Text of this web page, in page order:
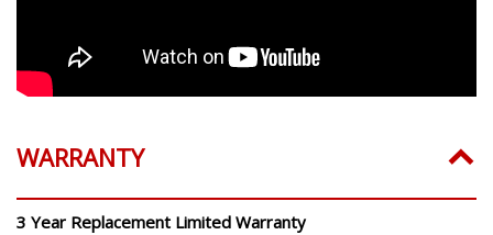
WARRANTY
3 Year Replacement Limited Warranty